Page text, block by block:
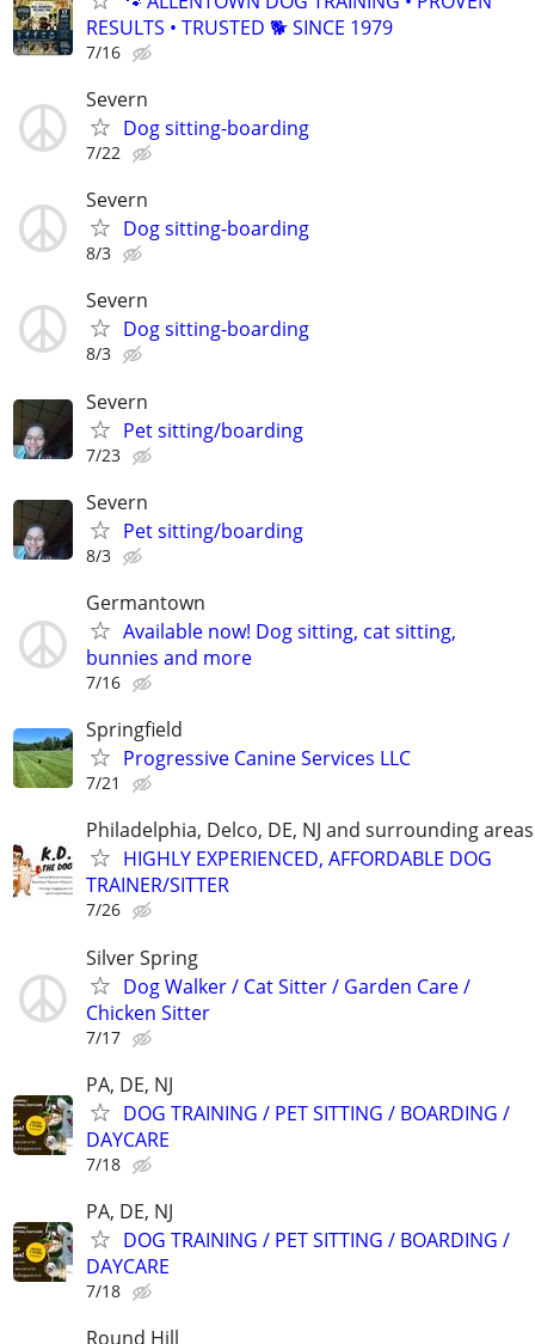
RESULTS • TRUSTED 🐕‍ SINCE 1979
7/16
Severn
Dog sitting-boarding
7/22
Severn
Dog sitting-boarding
8/3
Severn
Dog sitting-boarding
8/3
Severn
Pet sitting/boarding
7/23
Severn
Pet sitting/boarding
8/3
Germantown
Available now! Dog sitting, cat sitting,
bunnies and more
7/16
Springfield
Progressive Canine Services LLC
7/21
Philadelphia, Delco, DE, NJ and surrounding areas
HIGHLY EXPERIENCED, AFFORDABLE DOG
TRAINER/SITTER
7/26
Silver Spring
Dog Walker / Cat Sitter / Garden Care /
Chicken Sitter
7/17
PA, DE, NJ
DOG TRAINING / PET SITTING / BOARDING /
DAYCARE
7/18
PA, DE, NJ
DOG TRAINING / PET SITTING / BOARDING /
DAYCARE
7/18
Round Hill